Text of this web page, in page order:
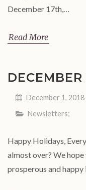
December 17th,…
Read More
December 1, 2018
Newsletters;
Happy Holidays,
almost over? We hope
prosperous and happy